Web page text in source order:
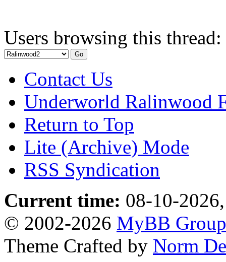
Users browsing this
Contact Us
Underworld Ralinwood
Return to Top
Lite (Archive) Mode
RSS Syndication
Current time: 08-10-
© 2002-2026 MyBB Group
Theme Crafted by Norm